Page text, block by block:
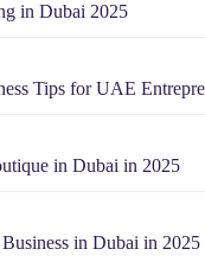
in Dubai 2025
Tips for UAE
in Dubai in 2025
in Dubai in 2025